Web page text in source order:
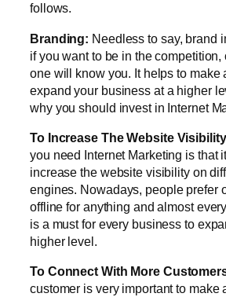
follows.
Branding: Needless to say, brand
if you want to be in the
one will know you. It helps to make
expand your business at a higher
why you should invest in Internet
To Increase The Website
you need Internet Marketing is that
increase the website visibility on
engines. Nowadays, people prefer
offline for anything and almost
is a must for every business to
higher level.
To Connect With More
customer is very important to make